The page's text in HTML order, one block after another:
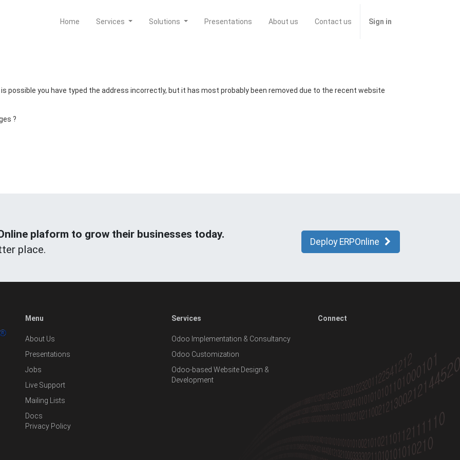
Home Services Solutions Presentations About us Contact us Sign in
possible you have typed the address incorrectly, but it has most probably been removed due to the recent website
?
plaform to grow their businesses today.
place.
Deploy ERPOnline
Menu
About Us
Presentations
Jobs
Live Support
Mailing Lists
Docs
Privacy Policy
Services
Odoo Implementation & Consultancy
Odoo Customization
Odoo-based Website Design &
Development
Connect